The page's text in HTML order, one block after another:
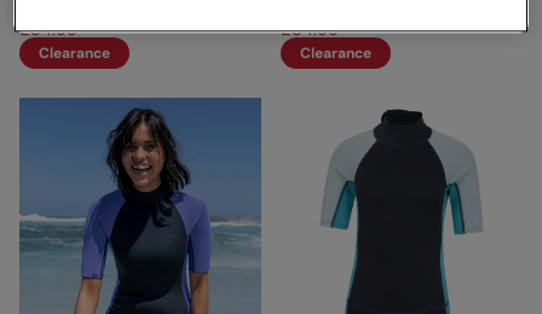
£34.99
Clearance
£34.99
Clearance